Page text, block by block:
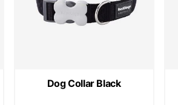
Dog Collar Black